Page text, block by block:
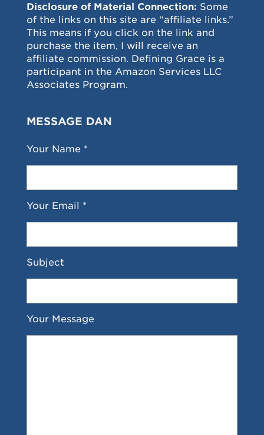
Disclosure of Material Connection: Some
of the links on this site are “affiliate links.”
This means if you click on the link and
purchase the item, I will receive an
affiliate commission. Defining Grace is a
participant in the Amazon Services LLC
Associates Program.
MESSAGE DAN
Your Name *
Your Email *
Subject
Your Message